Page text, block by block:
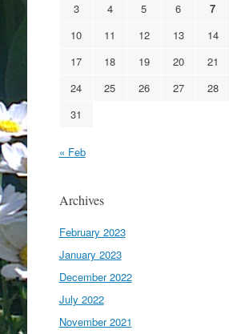
3
4 5 6 7
10
11 12 13 14
17
18 19 20 21
24
25 26 27 28
31
« Feb
Archives
February 2023
January 2023
December 2022
July 2022
November 2021